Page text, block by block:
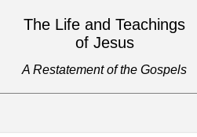
The Life and Teachings
of Jesus
A Restatement of the Gospels